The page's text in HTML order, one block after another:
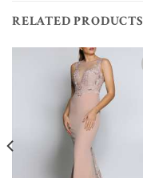
RELATED PRODUCTS